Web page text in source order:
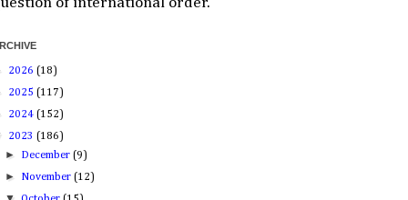
of international order.
2026 (18)
2025 (117)
2024 (152)
2023 (186)
► December(9)
► November(12)